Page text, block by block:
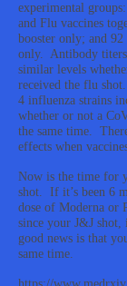
experimental
and Flu vaccines
booster only; and
only. Antibody titers
similar levels
received the flu
4 influenza strains
whether or not a
the same time.
effects when
Now is the time for
shot. If it’s been 6
dose of Moderna or
since your J&J
good news is that
same time.